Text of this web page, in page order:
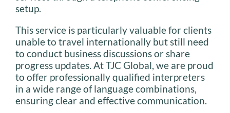
setup.
This service is particularly valuable for clients
unable to travel internationally but still need
to conduct business discussions or share
progress updates. At TJC Global, we are proud
to offer professionally qualified interpreters
in a wide range of language combinations,
ensuring clear and effective communication.